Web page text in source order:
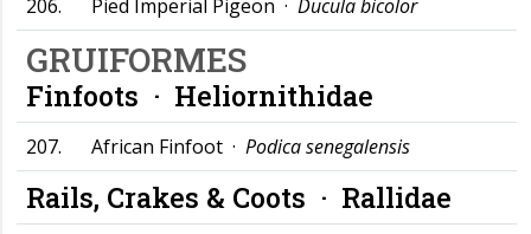
206.
Pied Imperial Pigeon · Ducula bicolor
GRUIFORMES
Finfoots · Heliornithidae
207. African Finfoot · Podica senegalensis
Rails, Crakes & Coots · Rallidae